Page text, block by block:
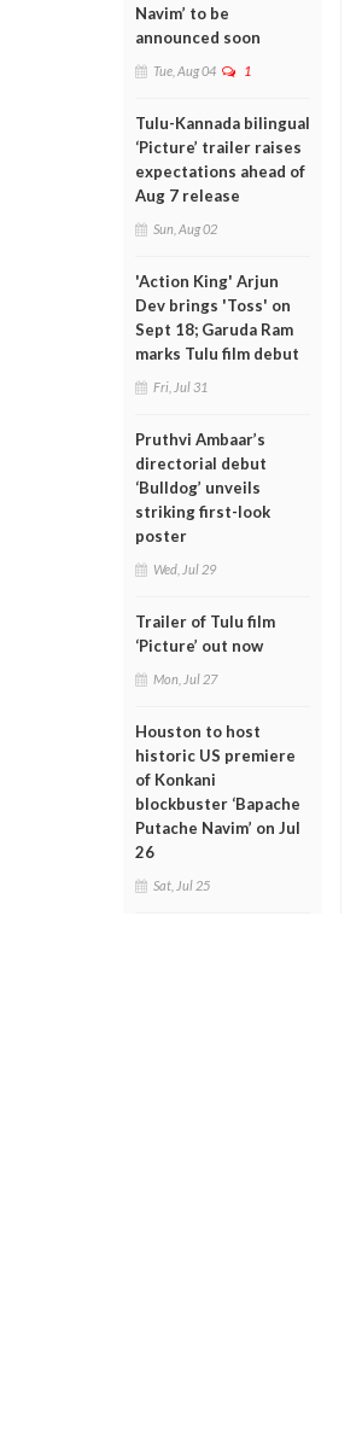
Navim’ to be
announced soon
Tue, Aug 04 1
Tulu-Kannada bilingual
‘Picture’ trailer raises
expectations ahead of
Aug 7 release
Sun, Aug 02
'Action King' Arjun
Dev brings 'Toss' on
Sept 18; Garuda Ram
marks Tulu film debut
Fri, Jul 31
Pruthvi Ambaar’s
directorial debut
‘Bulldog’ unveils
striking first-look
poster
Wed, Jul 29
Trailer of Tulu film
‘Picture’ out now
Mon, Jul 27
Houston to host
historic US premiere
of Konkani
blockbuster ‘Bapache
Putache Navim’ on Jul
26
Sat, Jul 25